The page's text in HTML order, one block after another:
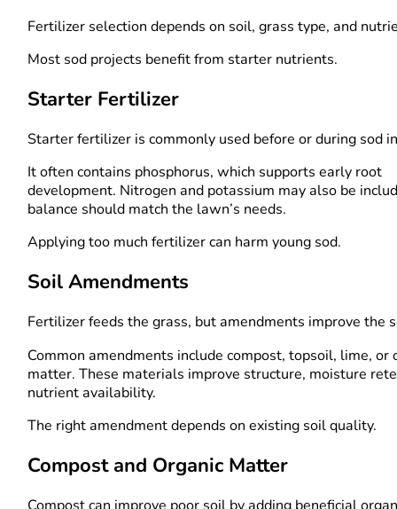
Fertilizer selection depends on soil, grass type, and
Most sod projects benefit from starter nutrients.
Starter Fertilizer
Starter fertilizer is commonly used before or during sod
It often contains phosphorus, which supports early root
development. Nitrogen and potassium may also be
balance should match the lawn’s needs.
Applying too much fertilizer can harm young sod.
Soil Amendments
Fertilizer feeds the grass, but amendments improve the
Common amendments include compost, topsoil, lime, or
matter. These materials improve structure, moisture
nutrient availability.
The right amendment depends on existing soil quality.
Compost and Organic Matter